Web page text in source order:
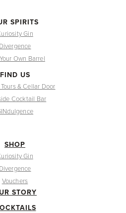
SPIRITS
Gin
Divergence
Own Barrel
FIND US
& Cellar Door
Cocktail Bar
SHOP
Gin
Divergence
Vouchers
STORY